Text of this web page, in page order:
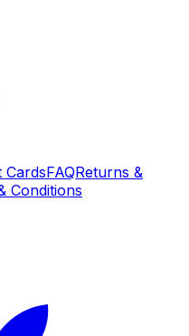
CardsFAQReturns &
Conditions